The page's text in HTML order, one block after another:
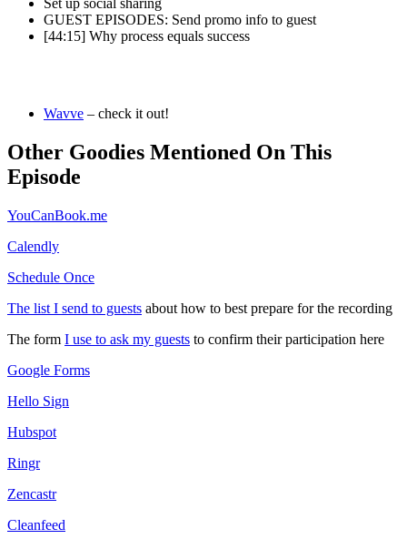
Set up social sharing
GUEST EPISODES: Send promo info to guest
[44:15] Why process equals success
Wavve – check it out!
Other Goodies Mentioned On This
Episode
YouCanBook.me
Calendly
Schedule Once
The list I send to guests about how to best prepare for the recording
The form I use to ask my guests to confirm their participation here
Google Forms
Hello Sign
Hubspot
Ringr
Zencastr
Cleanfeed